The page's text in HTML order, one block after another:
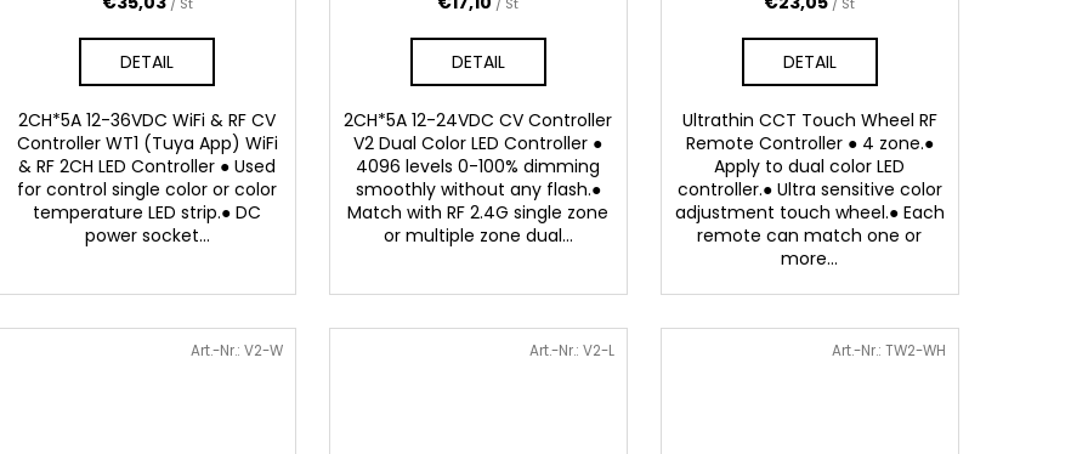
DETAIL
2CH*5A 12-36VDC WiFi & RF CV
Controller WT1 (Tuya App) WiFi
& RF 2CH LED Controller ● Used
for control single color or color
temperature LED strip.● DC
power socket...
DETAIL
2CH*5A 12-24VDC CV Controller
V2 Dual Color LED Controller ●
4096 levels 0-100% dimming
smoothly without any flash.●
Match with RF 2.4G single zone
or multiple zone dual...
DETAIL
Ultrathin CCT Touch Wheel RF
Remote Controller ● 4 zone.●
Apply to dual color LED
controller.● Ultra sensitive color
adjustment touch wheel.● Each
remote can match one or
more...
Art.-Nr.:V2-W Art.-Nr.: V2-L Art.-Nr.: TW2-WH